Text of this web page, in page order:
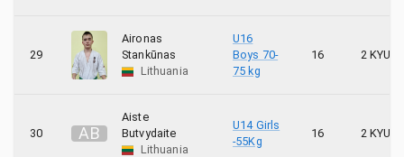
29
Aironas
Stankūnas
Lithuania
U16
Boys 70-
75 kg
16 2 KYU
30 AB
Aiste
Butvydaite
Lithuania
U14 Girls
-55Kg
16 2 KYU